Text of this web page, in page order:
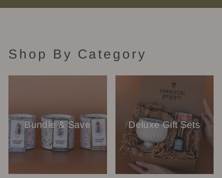
Shop By Category
Bundle & Save Deluxe Gift Sets